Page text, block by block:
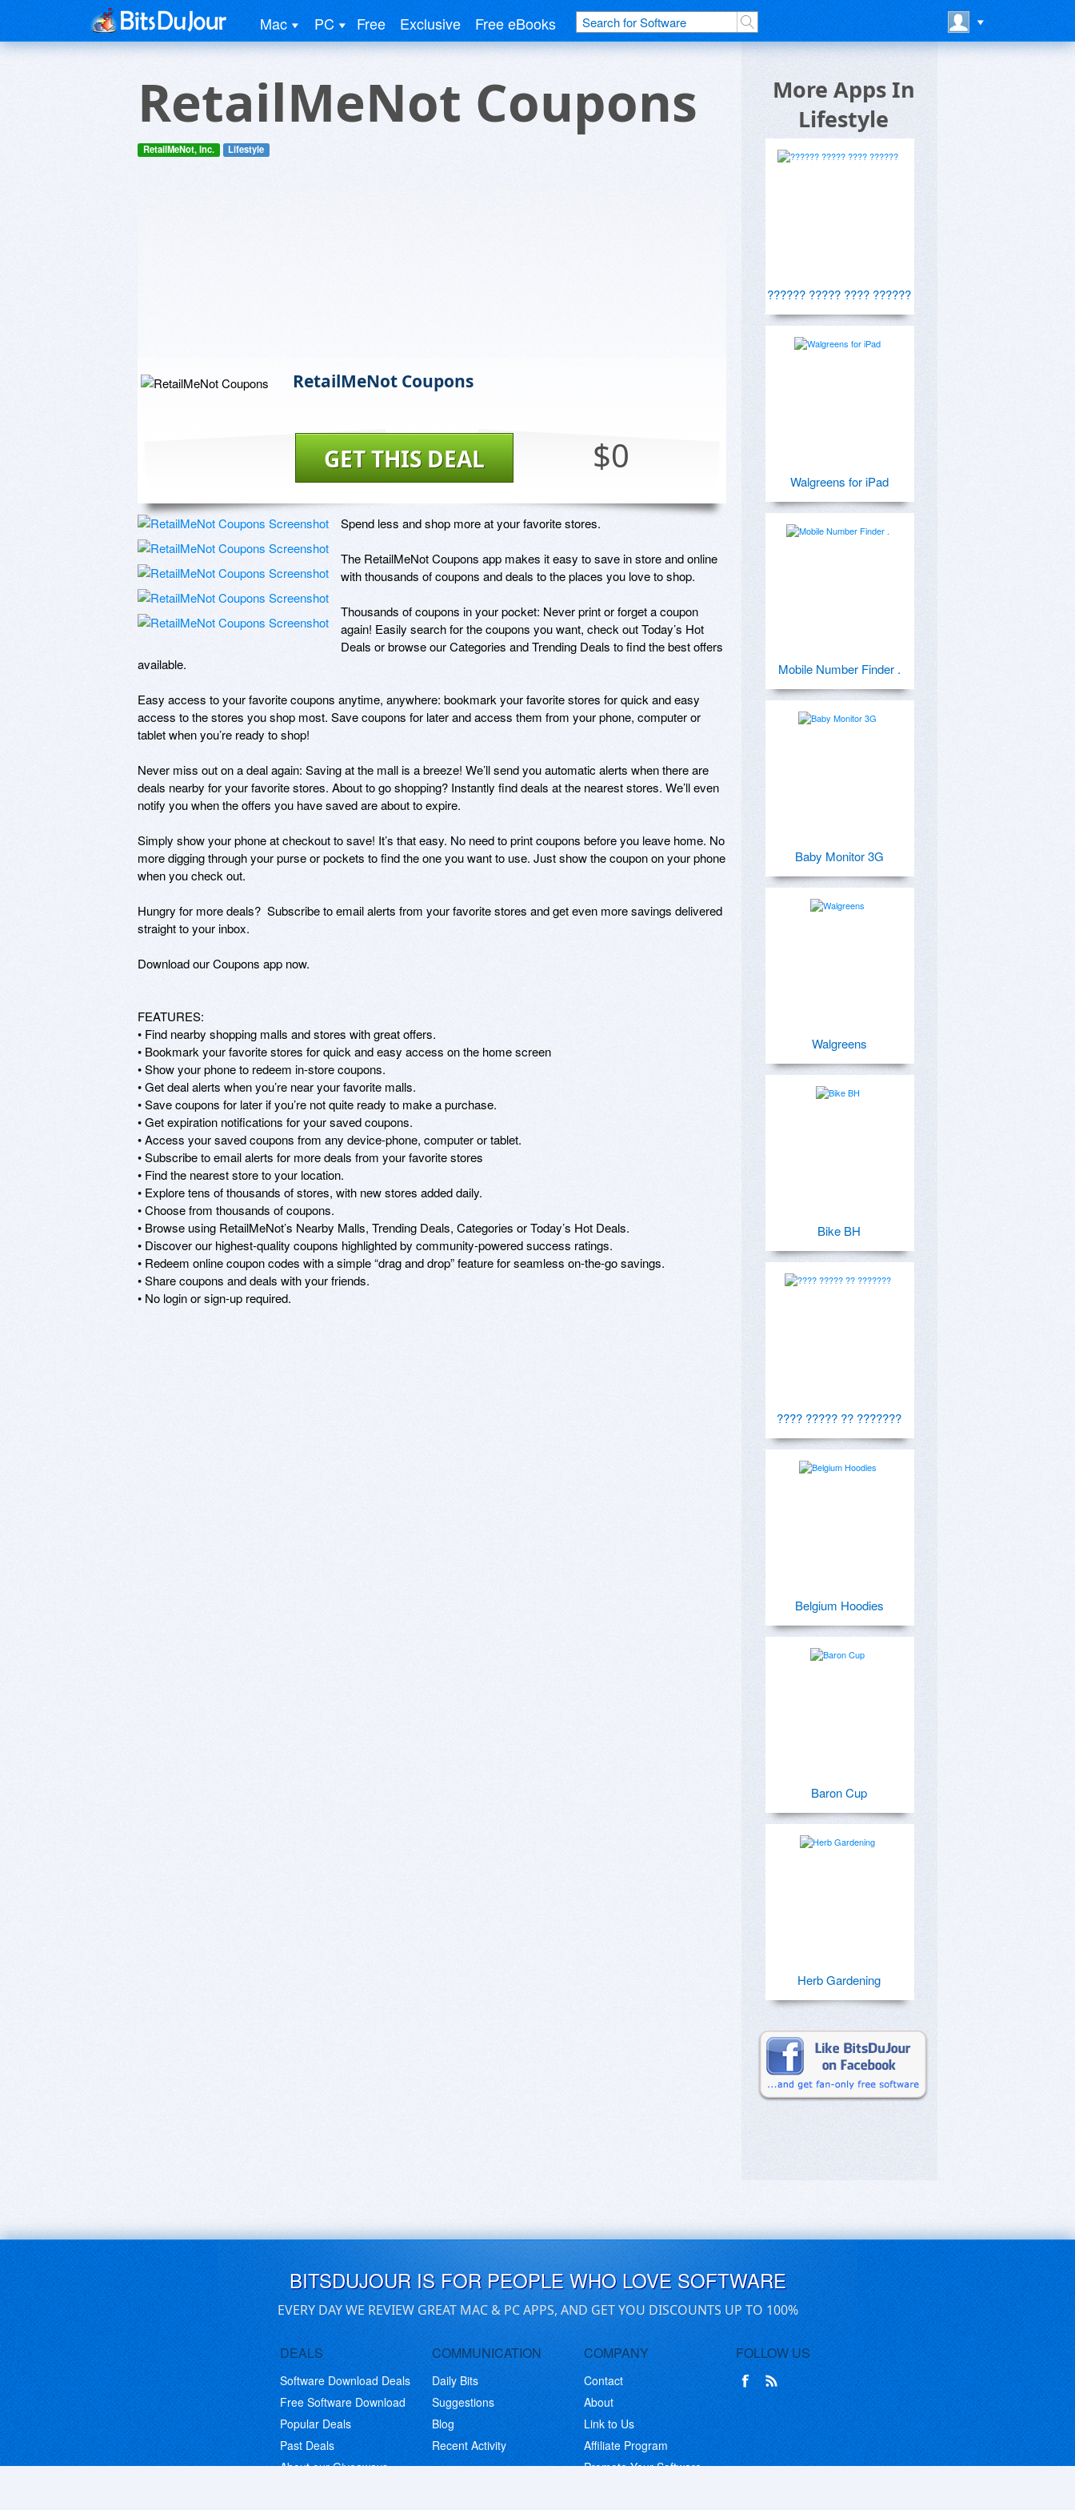
Mac PC Free Exclusive Free eBooks
RetailMeNot Coupons
RetailMeNot, Inc. Lifestyle
RetailMeNot Coupons
$0
GET THIS DEAL
Spend less and shop more at your favorite stores.
The RetailMeNot Coupons app makes it easy to save in store and online
with thousands of coupons and deals to the places you love to shop.
Thousands of coupons in your pocket: Never print or forget a coupon
again! Easily search for the coupons you want, check out Today’s Hot
Deals or browse our Categories and Trending Deals to find the best offers
available.
Easy access to your favorite coupons anytime, anywhere: bookmark your favorite stores for quick and easy
access to the stores you shop most. Save coupons for later and access them from your phone, computer or
tablet when you’re ready to shop!
Never miss out on a deal again: Saving at the mall is a breeze! We’ll send you automatic alerts when there are
deals nearby for your favorite stores. About to go shopping? Instantly find deals at the nearest stores. We’ll even
notify you when the offers you have saved are about to expire.
Simply show your phone at checkout to save! It’s that easy. No need to print coupons before you leave home. No
more digging through your purse or pockets to find the one you want to use. Just show the coupon on your phone
when you check out.
Hungry for more deals?  Subscribe to email alerts from your favorite stores and get even more savings delivered
straight to your inbox.
Download our Coupons app now.
FEATURES:
• Find nearby shopping malls and stores with great offers.
• Bookmark your favorite stores for quick and easy access on the home screen
• Show your phone to redeem in-store coupons.
• Get deal alerts when you’re near your favorite malls.
• Save coupons for later if you’re not quite ready to make a purchase.
• Get expiration notifications for your saved coupons.
• Access your saved coupons from any device-phone, computer or tablet.
• Subscribe to email alerts for more deals from your favorite stores
• Find the nearest store to your location.
• Explore tens of thousands of stores, with new stores added daily.
• Choose from thousands of coupons.
• Browse using RetailMeNot’s Nearby Malls, Trending Deals, Categories or Today’s Hot Deals.
• Discover our highest-quality coupons highlighted by community-powered success ratings.
• Redeem online coupon codes with a simple “drag and drop” feature for seamless on-the-go savings.
• Share coupons and deals with your friends.
• No login or sign-up required.
More Apps In
Lifestyle
?????? ????? ???? ??????
Walgreens for iPad
Mobile Number Finder .
Baby Monitor 3G
Walgreens
Bike BH
???? ????? ?? ???????
Belgium Hoodies
Baron Cup
Herb Gardening
BITSDUJOUR IS FOR PEOPLE WHO LOVE SOFTWARE
EVERY DAY WE REVIEW GREAT MAC & PC APPS, AND GET YOU DISCOUNTS UP TO 100%
DEALS
Software Download Deals
Free Software Download
Popular Deals
Past Deals
About our Giveaways
COMMUNICATION
Daily Bits
Suggestions
Blog
Recent Activity
COMPANY
Contact
About
Link to Us
Affiliate Program
Promote Your Software
FOLLOW US